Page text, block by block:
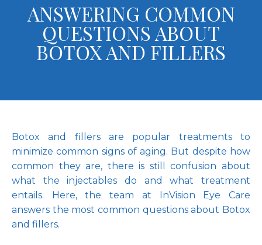
Providers
Pay Online
ANSWERING COMMON
QUESTIONS ABOUT
BOTOX AND FILLERS
Botox and fillers are popular treatments to
minimize common signs of aging. But despite how
common they are, there is still confusion about
what the injectables do and what treatment
entails. Here, the team at InVision Eye Care
answers the most common questions about Botox
and fillers.